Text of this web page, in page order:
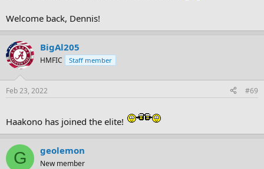
Welcome back, Dennis!
BigAl205
HMFIC Staff member
Feb 23, 2022 #69
Haakono has joined the elite!
G geolemon
New member